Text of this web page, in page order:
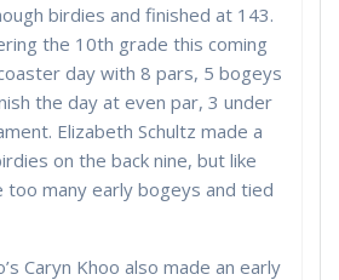
birdies and finished at 143.
the 10th grade this coming
day with 8 pars, 5 bogeys
the day at even par, 3 under
Elizabeth Schultz made a
on the back nine, but like
too many early bogeys and tied
Caryn Khoo also made an early